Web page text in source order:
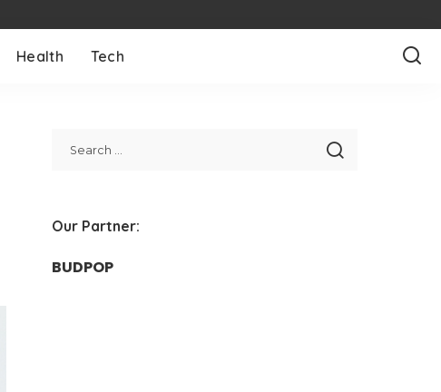
Health Tech
Our Partner:
BUDPOP